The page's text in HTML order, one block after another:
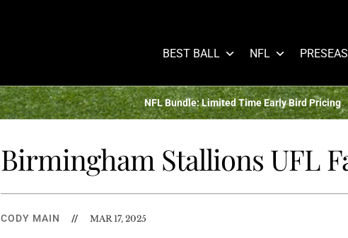
BEST BALL NFL
NFL Bundle: Limited Time Early Bird Pricing
Birmingham Stallions UFL
CODY MAIN // MAR 17, 2025